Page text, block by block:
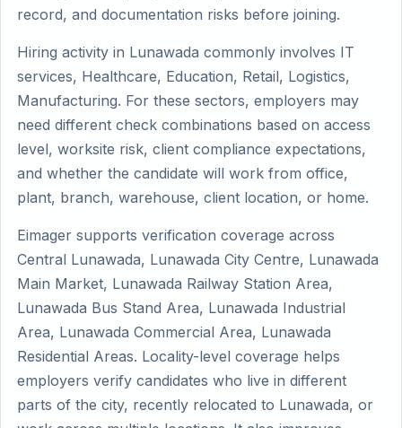
record, and documentation risks before joining.
Hiring activity in Lunawada commonly involves IT
services, Healthcare, Education, Retail, Logistics,
Manufacturing. For these sectors, employers may
need different check combinations based on access
level, worksite risk, client compliance expectations,
and whether the candidate will work from office,
plant, branch, warehouse, client location, or home.
Eimager supports verification coverage across
Central Lunawada, Lunawada City Centre, Lunawada
Main Market, Lunawada Railway Station Area,
Lunawada Bus Stand Area, Lunawada Industrial
Area, Lunawada Commercial Area, Lunawada
Residential Areas. Locality-level coverage helps
employers verify candidates who live in different
parts of the city, recently relocated to Lunawada, or